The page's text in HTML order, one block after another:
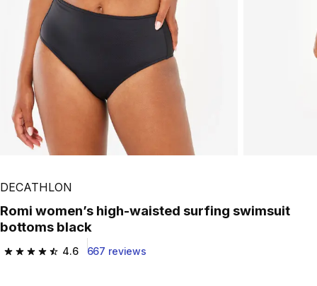
Play Video
DECATHLON
Romi women’s high-waisted surfing swimsuit
bottoms black
4.6
4.6 out of 5 stars from 667 reviews
667 reviews